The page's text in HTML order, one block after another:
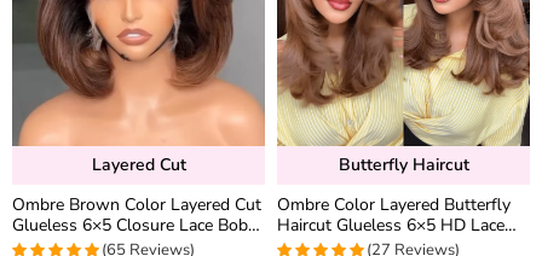
Layered Cut
Ombre Brown Color Layered Cut
Glueless 6×5 Closure Lace Bob
Side Part Wear & Go Human
(65 Reviews)
Butterfly Haircut
Ombre Color Layered Butterfly
Haircut Glueless 6×5 HD Lace
Wig Blunt Cut Ends Pre Style
(27 Reviews)